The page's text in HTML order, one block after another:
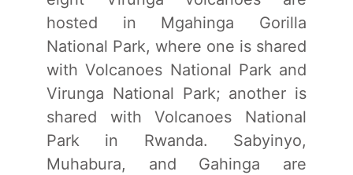
hosted in Mgahinga Gorilla
National Park, where one is shared
with Volcanoes National Park and
Virunga National Park; another is
shared with Volcanoes National
Park in Rwanda. Sabyinyo,
Muhabura, and Gahinga are